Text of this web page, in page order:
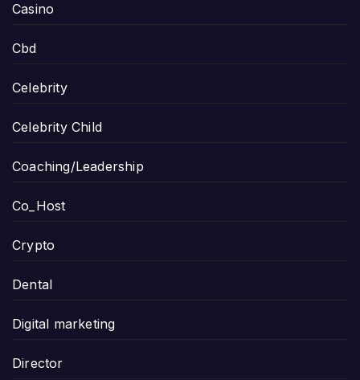
Casino
Cbd
Celebrity
Celebrity Child
Coaching/Leadership
Co_Host
Crypto
Dental
Digital marketing
Director